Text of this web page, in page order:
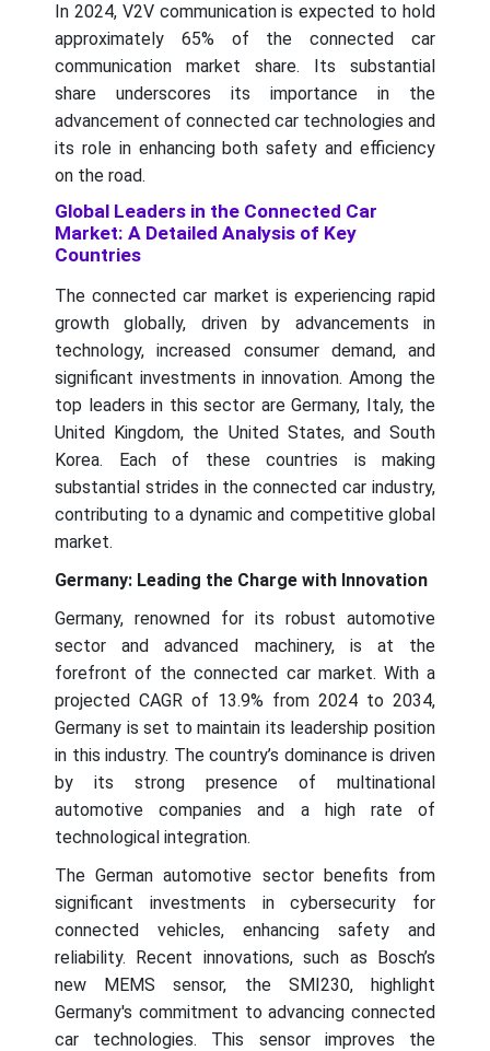
In 2024, V2V communication is expected to hold
approximately 65% of the connected car
communication market share. Its substantial
share underscores its importance in the
advancement of connected car technologies and
its role in enhancing both safety and efficiency
on the road.
Global Leaders in the Connected Car
Market: A Detailed Analysis of Key
Countries
The connected car market is experiencing rapid
growth globally, driven by advancements in
technology, increased consumer demand, and
significant investments in innovation. Among the
top leaders in this sector are Germany, Italy, the
United Kingdom, the United States, and South
Korea. Each of these countries is making
substantial strides in the connected car industry,
contributing to a dynamic and competitive global
market.
Germany: Leading the Charge with Innovation
Germany, renowned for its robust automotive
sector and advanced machinery, is at the
forefront of the connected car market. With a
projected CAGR of 13.9% from 2024 to 2034,
Germany is set to maintain its leadership position
in this industry. The country’s dominance is driven
by its strong presence of multinational
automotive companies and a high rate of
technological integration.
The German automotive sector benefits from
significant investments in cybersecurity for
connected vehicles, enhancing safety and
reliability. Recent innovations, such as Bosch’s
new MEMS sensor, the SMI230, highlight
Germany's commitment to advancing connected
car technologies. This sensor improves the